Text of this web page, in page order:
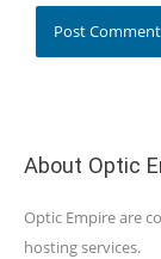
About Optic
Optic Empire are
hosting services.